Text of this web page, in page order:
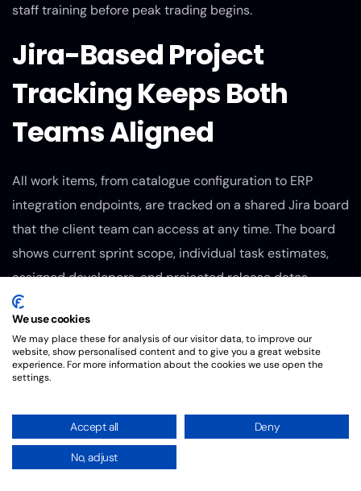
We use cookies
We may place these for analysis of our visitor data, to improve our
website, show personalised content and to give you a great website
experience. For more information about the cookies we use open the
settings.
Accept all Deny
No, adjust
staff training before peak trading begins.
Jira-Based Project
Tracking Keeps Both
Teams Aligned
All work items, from catalogue configuration to ERP
integration endpoints, are tracked on a shared Jira board
that the client team can access at any time. The board
shows current sprint scope, individual task estimates,
assigned developers, and projected release dates.
Weekly sprint demos give the client team a working build
to review, with time for UX feedback and data accuracy
checks before the next sprint begins. This cadence
means decisions about scope or design do not stall for
Dual-Track QA